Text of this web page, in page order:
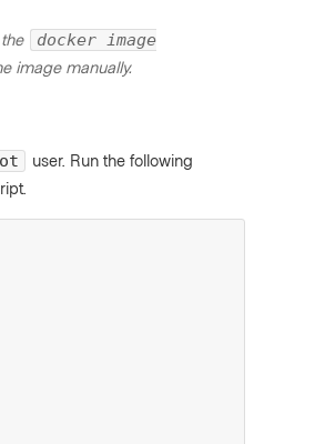
docker image
image manually.
user. Run the following